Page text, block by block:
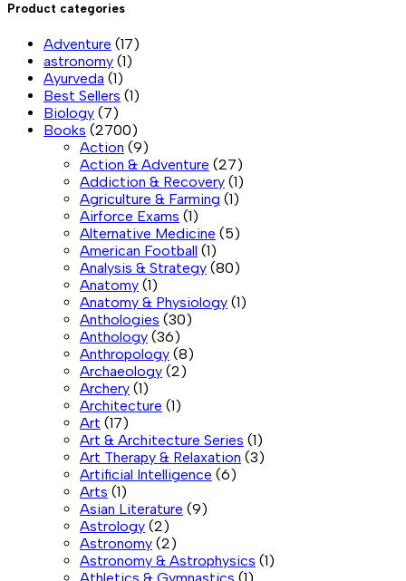
Product categories
Adventure (17)
astronomy (1)
Ayurveda (1)
Best Sellers (1)
Biology (7)
Books (2700)
Action (9)
Action & Adventure (27)
Addiction & Recovery (1)
Agriculture & Farming (1)
Airforce Exams (1)
Alternative Medicine (5)
American Football (1)
Analysis & Strategy (80)
Anatomy (1)
Anatomy & Physiology (1)
Anthologies (30)
Anthology (36)
Anthropology (8)
Archaeology (2)
Archery (1)
Architecture (1)
Art (17)
Art & Architecture Series (1)
Art Therapy & Relaxation (3)
Artificial Intelligence (6)
Arts (1)
Asian Literature (9)
Astrology (2)
Astronomy (2)
Astronomy & Astrophysics (1)